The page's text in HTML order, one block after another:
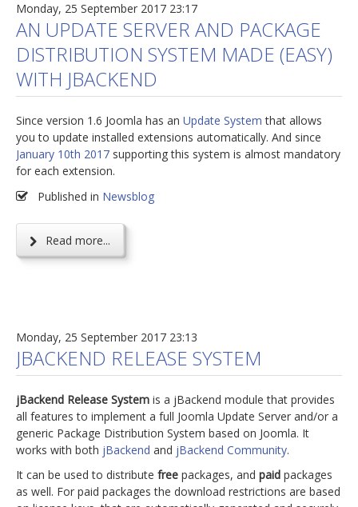
Technical Support
jBackend Custom Modules
Graphic Design
SEO Smart Check-Up
Newsblog
Downloads
Documentation
Monday, 25 September 2017 23:17
AN UPDATE SERVER AND PACKAGE
DISTRIBUTION SYSTEM MADE (EASY)
WITH JBACKEND
Since version 1.6 Joomla has an Update System that allows
you to update installed extensions automatically. And since
January 10th 2017 supporting this system is almost mandatory
for each extension.
Published in Newsblog
Read more...
Monday, 25 September 2017 23:13
JBACKEND RELEASE SYSTEM
jBackend Release System is a jBackend module that provides
all features to implement a full Joomla Update Server and/or a
generic Package Distribution System based on Joomla. It
works with both jBackend and jBackend Community.
It can be used to distribute free packages, and paid packages
as well. For paid packages the download restrictions are based